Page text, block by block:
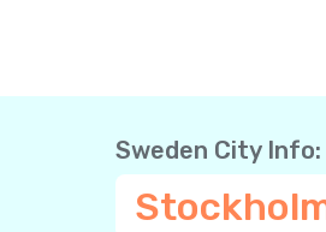
Sweden City Info: